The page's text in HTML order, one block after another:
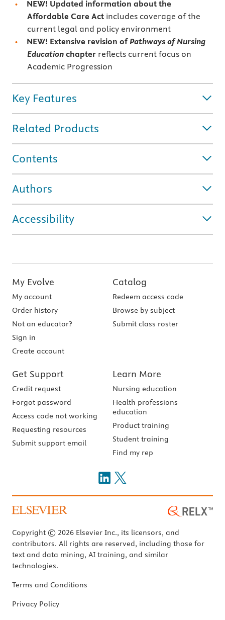
NEW! Updated information about the
Affordable Care Act includes coverage of the
current legal and policy environment
NEW! Extensive revision ofPathways of Nursing
Educationchapterreflects current focus on
Academic Progression
Key Features
Related Products
Contents
Authors
Accessibility
My Evolve
My account
Order history
Not an educator?
Sign in
Create account
Catalog
Redeem access code
Browse by subject
Submit class roster
Get Support
Credit request
Forgot password
Access code not working
Requesting resources
Submit support email
Learn More
Nursing education
Health professions
education
Product training
Student training
Find my rep
Copyright © 2026 Elsevier Inc., its licensors, and
contributors. All rights are reserved, including those for
text and data mining, AI training, and similar
technologies.
Terms and Conditions
Privacy Policy